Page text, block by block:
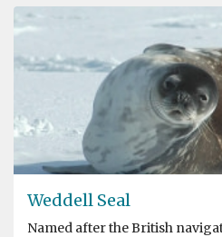
Weddell Seal
Named after the British